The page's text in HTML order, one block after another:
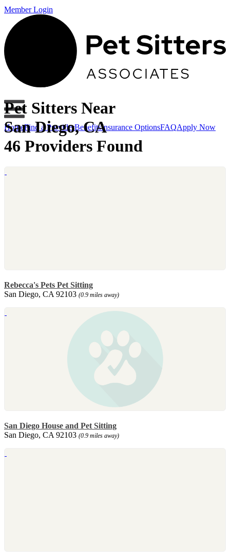
Member Login
HomeFind a ProviderBenefitsInsurance OptionsFAQApply Now
Pet Sitters Near
San Diego, CA
46 Providers Found
Rebecca's Pets Pet Sitting
San Diego, CA 92103 (0.9 miles away)
San Diego House and Pet Sitting
San Diego, CA 92103 (0.9 miles away)